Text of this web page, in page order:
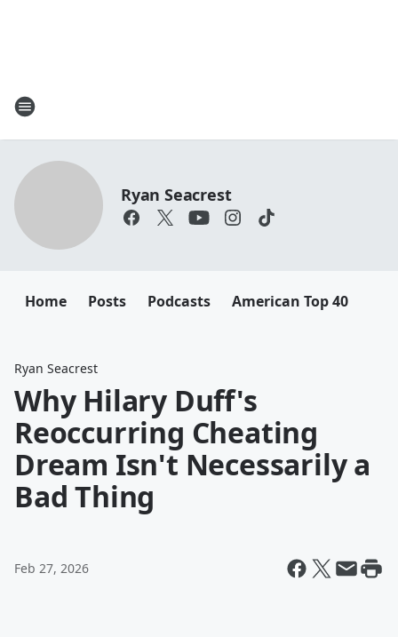
Ryan Seacrest
Home Posts Podcasts American Top 40
Ryan Seacrest
Why Hilary Duff's
Reoccurring Cheating
Dream Isn't Necessarily a
Bad Thing
Feb 27, 2026